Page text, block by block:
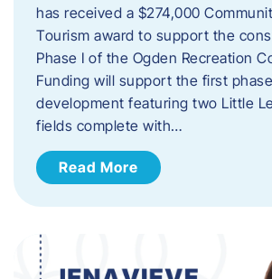
has received a $274,000
Tourism award to support the
Phase I of the Ogden Recreation
Funding will support the first
development featuring two Little
fields complete with…
Read More